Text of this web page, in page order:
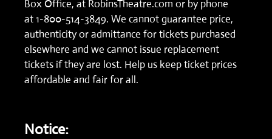
Box Office, at RobinsTheatre.com or by phone
at1-800-514-3849. We cannot guarantee price,
authenticity or admittance for tickets purchased
elsewhere and we cannot issue replacement
tickets if they are lost. Help us keep ticket prices
affordable and fair for all.
Notice: